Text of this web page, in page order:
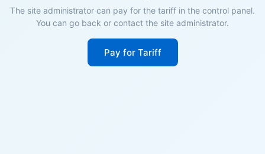
The site administrator can pay for the tariff in the control panel.
You can go back or contact the site administrator.
Pay for Tariff